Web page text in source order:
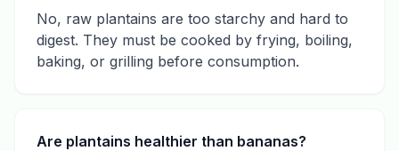
No, raw plantains are too starchy and hard to
digest. They must be cooked by frying, boiling,
baking, or grilling before consumption.
Are plantains healthier than bananas?